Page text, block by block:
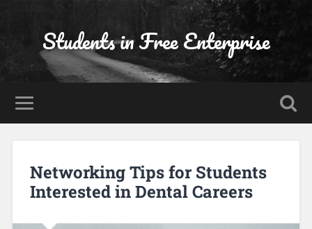
Students in Free Enterprise
Networking Tips for Students
Interested in Dental Careers